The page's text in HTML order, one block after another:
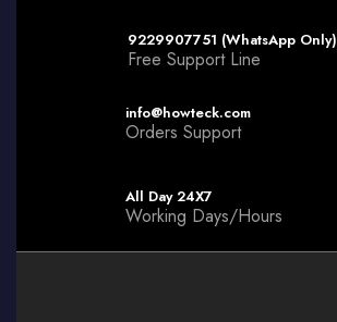
9229907751 (WhatsApp Only)
Free Support Line
info@howteck.com
Orders Support
All Day 24X7
Working Days/Hours